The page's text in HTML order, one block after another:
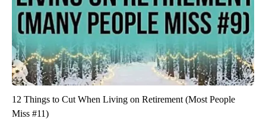
12 Things to Cut When Living on Retirement (Most People
Miss #11)